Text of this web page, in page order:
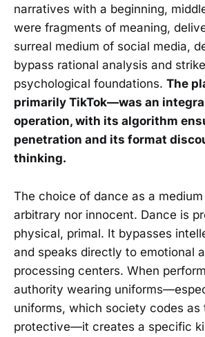
narratives with a beginning,
were fragments of meaning,
surreal medium of social media,
bypass rational analysis and
psychological foundations. The
primarily TikTok—was an
operation, with its algorithm
penetration and its format
thinking.
The choice of dance as a
arbitrary nor innocent. Dance is
physical, primal. It bypasses
and speaks directly to emotional
processing centers. When
authority wearing
uniforms, which society codes
protective—it creates a specific